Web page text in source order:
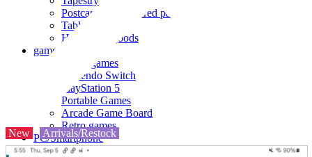
Postcards and colored paper
Tableware
Household goods
game
Video games
Nintendo Switch
PlayStation 5
Portable Games
Arcade Game Board
Retro games
PC/Smartphone
PC/tablet unit
New Arrivals/Restock